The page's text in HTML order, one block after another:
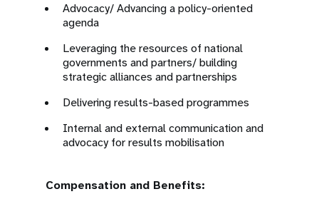
Advocacy/ Advancing a policy-oriented
agenda
Leveraging the resources of national
governments and partners/ building
strategic alliances and partnerships
Delivering results-based programmes
Internal and external communication and
advocacy for results mobilisation
Compensation and Benefits: